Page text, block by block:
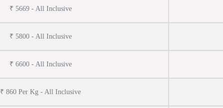
₹ 5669 - All Inclusive
₹ 5800 - All Inclusive
₹ 6600 - All Inclusive
₹ 860 Per Kg - All Inclusive